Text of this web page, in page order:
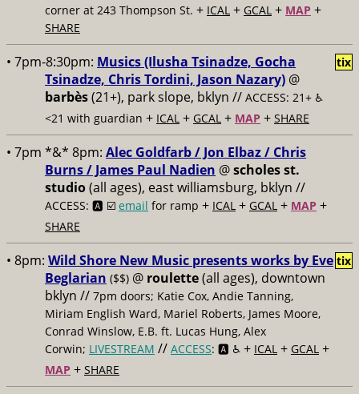
corner at 243 Thompson St. + ICAL + GCAL + MAP +
SHARE
• 7pm-8:30pm: Musics (Ilusha Tsinadze, Gocha
Tsinadze, Chris Tordini, Jason Nazary) @
barbès(21+), park slope, bklyn // ACCESS: 21+ ♿️
<21 with guardian + ICAL + GCAL + MAP + SHARE
tix
• 7pm *&* 8pm: Alec Goldfarb / Jon Elbaz / Chris
Burns / James Paul Nadien @scholes st.
studio(all ages), east williamsburg, bklyn //
ACCESS: 🅰️ ☑️ email for ramp + ICAL + GCAL + MAP +
SHARE
• 8pm: Wild Shore New Music presents works by Eve
Beglarian ($$) @ roulette(all ages), downtown
bklyn // 7pm doors; Katie Cox, Andie Tanning,
Miriam English Ward, Mariel Roberts, James Moore,
Conrad Winslow, E.B. ft. Lucas Hung, Alex
Corwin; LIVESTREAM // ACCESS: 🅰️ ♿️ + ICAL + GCAL +
MAP + SHARE
tix